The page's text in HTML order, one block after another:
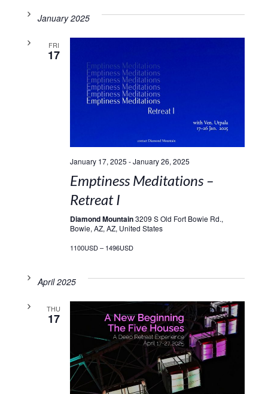
January 2025
FRI
17
January 17, 2025 -January 26, 2025
Emptiness Meditations –
Retreat I
Diamond Mountain3209 S Old Fort Bowie Rd.,
Bowie, AZ, AZ, United States
1100USD – 1496USD
April 2025
THU
17